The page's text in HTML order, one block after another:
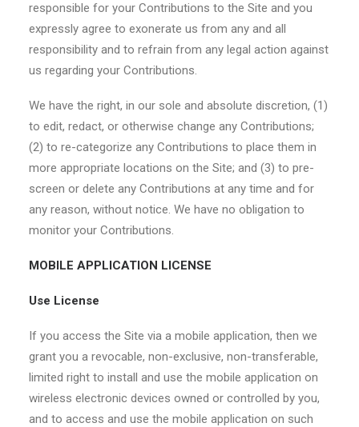
responsible for your Contributions to the Site and you
expressly agree to exonerate us from any and all
responsibility and to refrain from any legal action against
us regarding your Contributions.
We have the right, in our sole and absolute discretion, (1)
to edit, redact, or otherwise change any Contributions;
(2) to re-categorize any Contributions to place them in
more appropriate locations on the Site; and (3) to pre-
screen or delete any Contributions at any time and for
any reason, without notice. We have no obligation to
monitor your Contributions.
MOBILE APPLICATION LICENSE
Use License
If you access the Site via a mobile application, then we
grant you a revocable, non-exclusive, non-transferable,
limited right to install and use the mobile application on
wireless electronic devices owned or controlled by you,
and to access and use the mobile application on such